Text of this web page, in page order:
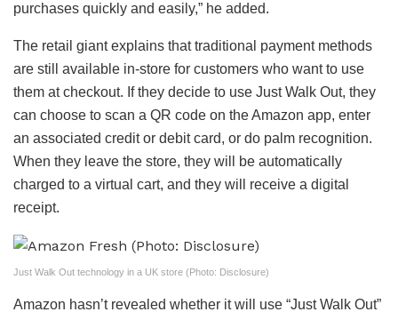
purchases quickly and easily,” he added.
The retail giant explains that traditional payment methods
are still available in-store for customers who want to use
them at checkout. If they decide to use Just Walk Out, they
can choose to scan a QR code on the Amazon app, enter
an associated credit or debit card, or do palm recognition.
When they leave the store, they will be automatically
charged to a virtual cart, and they will receive a digital
receipt.
Just Walk Out technology in a UK store (Photo: Disclosure)
Amazon hasn’t revealed whether it will use “Just Walk Out”